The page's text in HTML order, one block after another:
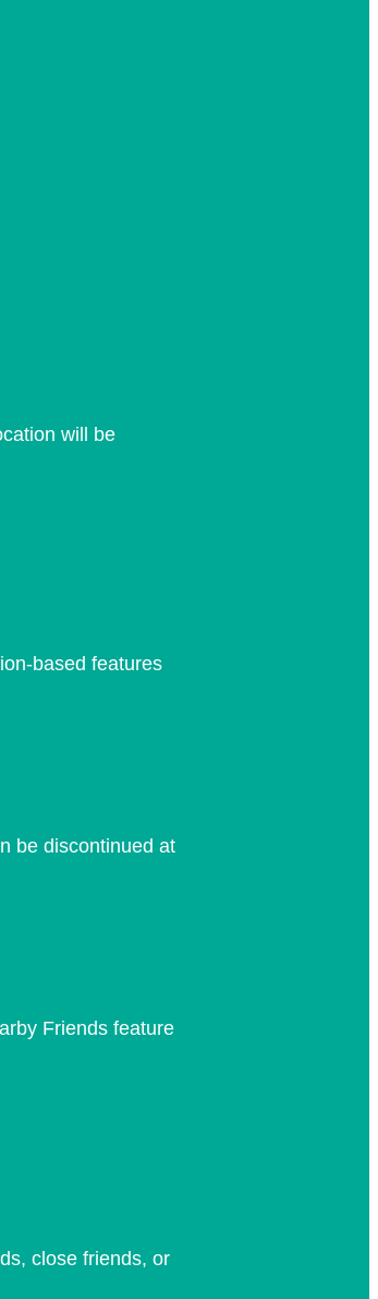
will be
based features
be discontinued at
Friends feature
close friends, or